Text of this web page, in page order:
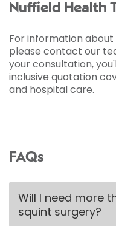
Nuffield Health
For information
please contact our
your consultation,
inclusive quotation
and hospital care.
FAQs
Will I need more
squint surgery?